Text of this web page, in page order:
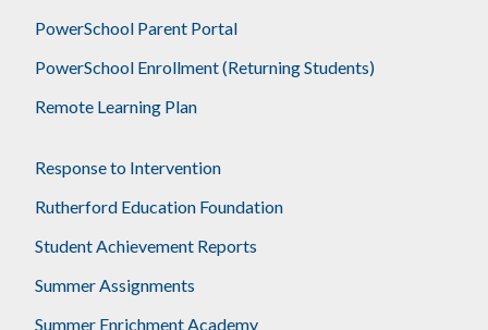
PowerSchool Parent Portal
PowerSchool Enrollment (Returning Students)
Remote Learning Plan
Response to Intervention
Rutherford Education Foundation
Student Achievement Reports
Summer Assignments
Summer Enrichment Academy